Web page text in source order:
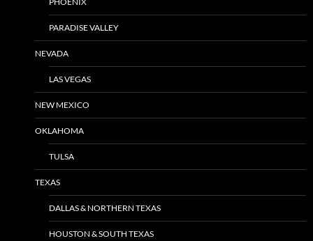
PARADISE VALLEY
NEVADA
LAS VEGAS
NEW MEXICO
OKLAHOMA
TULSA
TEXAS
DALLAS & NORTHERN TEXAS
HOUSTON & SOUTH TEXAS